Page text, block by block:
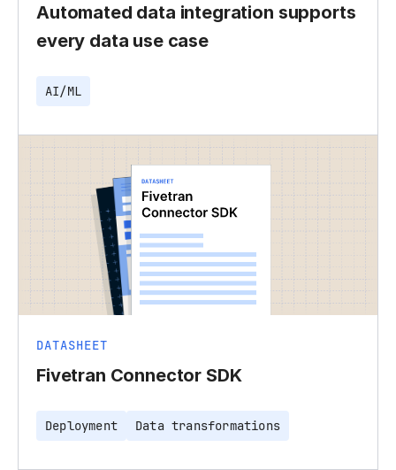
Automated data integration supports
every data use case
AI/ML
DATASHEET
Fivetran Connector SDK
Deployment Data transformations